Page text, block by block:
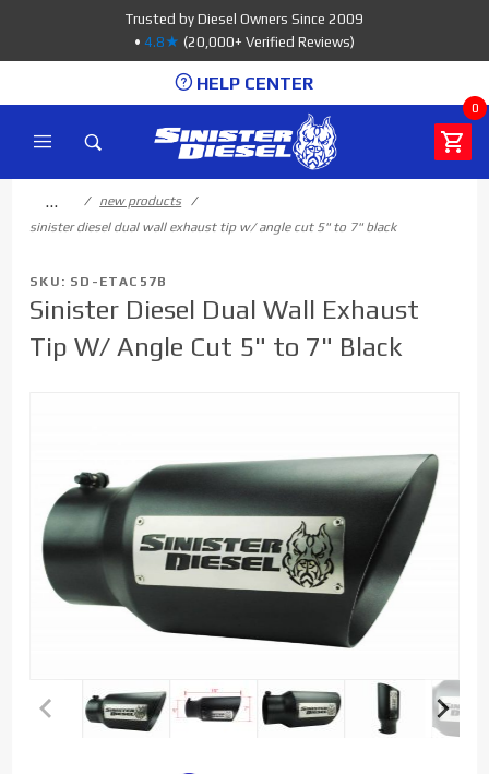
Trusted by Diesel Owners Since 2009
• 4.8★ (20,000+ Verified Reviews)
HELP CENTER
0
…
new products
sinister diesel dual wall exhaust tip w/ angle cut 5" to 7" black
SKU: SD-ETAC57B
Sinister Diesel Dual Wall Exhaust
Tip W/ Angle Cut 5" to 7" Black